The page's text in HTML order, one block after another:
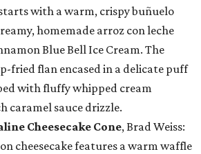
with a warm, crispy buñuelo
homemade arroz con leche
Blue Bell Ice Cream. The
fried flan encased in a delicate puff
with fluffy whipped cream
caramel sauce drizzle.
Cheesecake Cone, Brad Weiss:
cheesecake features a warm waffle